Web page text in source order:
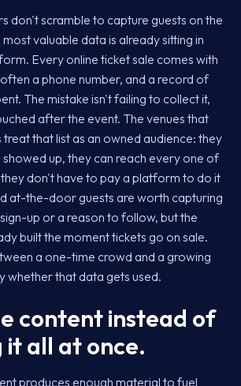
don't scramble to capture guests on the
valuable data is already sitting in
Every online ticket sale comes with
a phone number, and a record of
The mistake isn't failing to collect it,
after the event. The venues that
that list as an owned audience: they
up, they can reach every one of
don't have to pay a platform to do it
at-the-door guests are worth capturing
up or a reason to follow, but the
built the moment tickets go on sale.
a one-time crowd and a growing
whether that data gets used.
content instead of
it all at once.
produces enough material to fuel